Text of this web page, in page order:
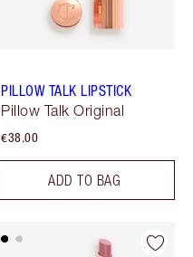
PILLOW TALK LIPSTICK
Pillow Talk Original
€38.00
ADD TO BAG